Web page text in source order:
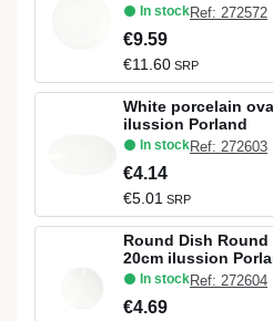
In stockRef: 272572
€9.59
€11.60 SRP
White porcelain
ilussion Porland
In stockRef: 272603
€4.14
€5.01 SRP
Round Dish
20cm ilussion
In stockRef: 272604
€4.69